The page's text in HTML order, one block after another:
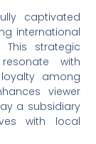
captivated
international
This strategic
with
among
viewer
a subsidiary
with local